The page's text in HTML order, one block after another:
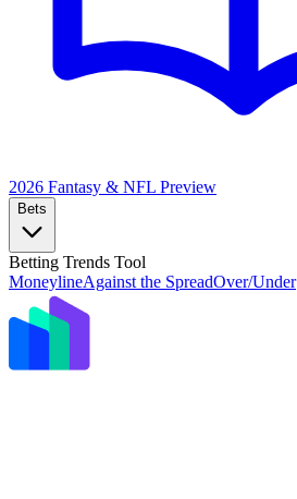
2026 Fantasy & NFL Preview
Bets
Betting Trends Tool
MoneylineAgainst the SpreadOver/Under